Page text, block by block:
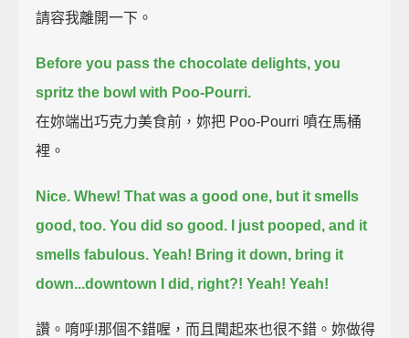
請容我離開一下。
Before you pass the chocolate delights, you
spritz the bowl with Poo-Pourri.
在妳端出巧克力美食前，妳把 Poo-Pourri 噴在馬桶
裡。
Nice. Whew! That was a good one, but it smells
good, too. You did so good.
I just pooped, and it
smells fabulous. Yeah! Bring it down, bring it
down...downtown I did, right?! Yeah! Yeah!
讚。唷呼!那個不錯喔，而且聞起來也很不錯。妳做得